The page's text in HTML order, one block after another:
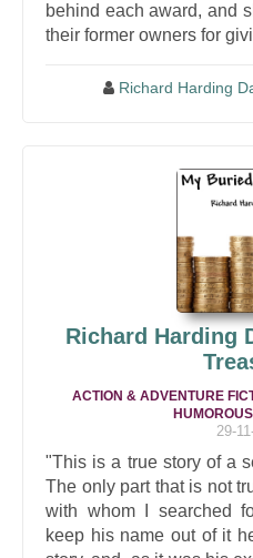
behind each award, and
their former owners for
Richard Harding
Richard Harding
ACTION & ADVENTURE
29-
"This is a true story of a
The only part that is not
with whom I searched
keep his name out of it